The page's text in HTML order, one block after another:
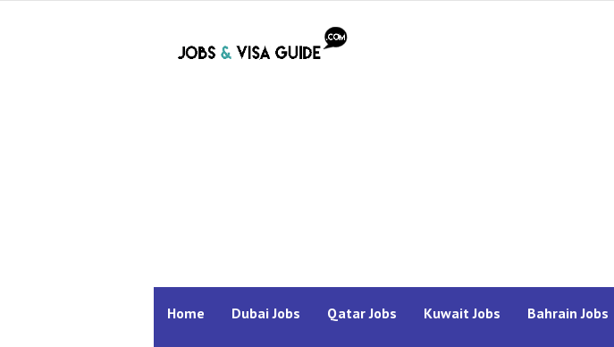
Home Dubai Jobs Qatar Jobs Kuwait Jobs Bahrain Jobs